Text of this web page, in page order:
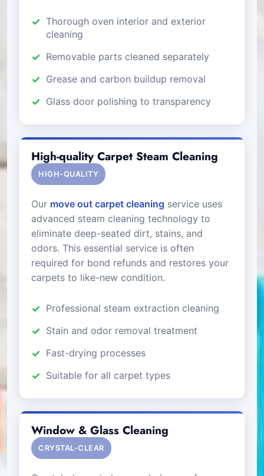
Thorough oven interior and exterior
cleaning
Removable parts cleaned separately
Grease and carbon buildup removal
Glass door polishing to transparency
High-quality Carpet Steam Cleaning
HIGH-QUALITY
Our move out carpet cleaning service uses
advanced steam cleaning technology to
eliminate deep-seated dirt, stains, and
odors. This essential service is often
required for bond refunds and restores your
carpets to like-new condition.
Professional steam extraction cleaning
Stain and odor removal treatment
Fast-drying processes
Suitable for all carpet types
Window & Glass Cleaning
CRYSTAL-CLEAR